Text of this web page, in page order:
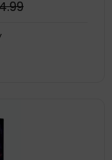
.99